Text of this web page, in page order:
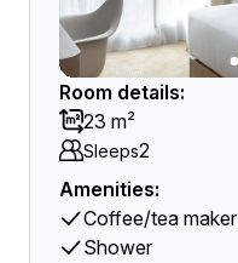
Room details:
23 m²
Sleeps2
Amenities:
Coffee/tea maker
Shower